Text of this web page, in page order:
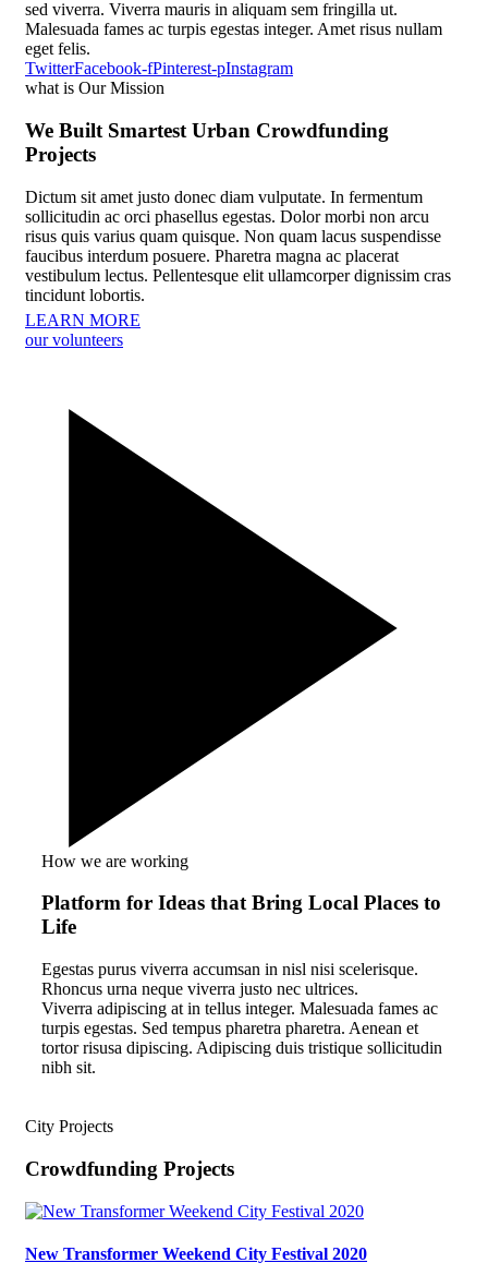
sed viverra. Viverra mauris in aliquam sem fringilla ut.
Malesuada fames ac turpis egestas integer. Amet risus nullam
eget felis.
TwitterFacebook-fPinterest-pInstagram
what is Our Mission
We Built Smartest Urban Crowdfunding
Projects
Dictum sit amet justo donec diam vulputate. In fermentum
sollicitudin ac orci phasellus egestas. Dolor morbi non arcu
risus quis varius quam quisque. Non quam lacus suspendisse
faucibus interdum posuere. Pharetra magna ac placerat
vestibulum lectus. Pellentesque elit ullamcorper dignissim cras
tincidunt lobortis.
LEARN MORE
our volunteers
How we are working
Platform for Ideas that Bring Local Places to
Life
Egestas purus viverra accumsan in nisl nisi scelerisque.
Rhoncus urna neque viverra justo nec ultrices.
Viverra adipiscing at in tellus integer. Malesuada fames ac
turpis egestas. Sed tempus pharetra pharetra. Aenean et
tortor risusa dipiscing. Adipiscing duis tristique sollicitudin
nibh sit.
City Projects
Crowdfunding Projects
New Transformer Weekend City Festival 2020